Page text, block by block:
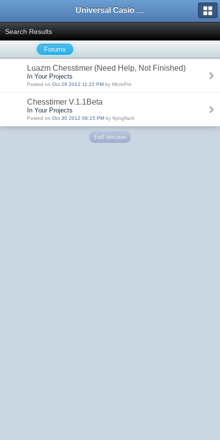
Universal Casio Forum
Search Results
Forums
Luazm Chesstimer (Need Help, Not Finished)
In Your Projects
Posted on Oct 28 2012 11:22 PM by MicroPro
Chesstimer V.1.1Beta
In Your Projects
Posted on Oct 30 2012 06:15 PM by flyingfisch
Full Version